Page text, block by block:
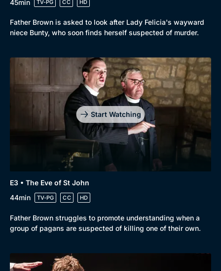
45min
TV-PG CC HD
Father Brown is asked to look after Lady Felicia's wayward
niece Bunty, who soon finds herself suspected of murder.
Start Watching
E3 • The Eve of St John
44min
TV-PG CC HD
Father Brown struggles to promote understanding when a
group of pagans are suspected of killing one of their own.